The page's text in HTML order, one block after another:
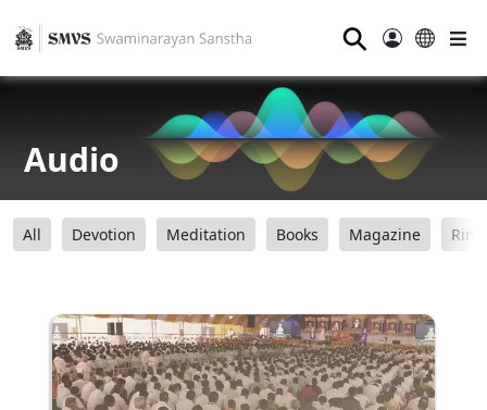
⚲
Audio
All Devotion Meditation Books Magazine